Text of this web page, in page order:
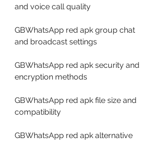
and voice call quality
GBWhatsApp red apk group chat
and broadcast settings
GBWhatsApp red apk security and
encryption methods
GBWhatsApp red apk file size and
compatibility
GBWhatsApp red apk alternative